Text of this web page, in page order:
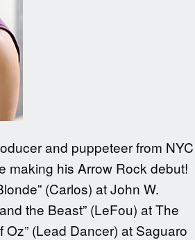
and puppeteer from NYC
making his Arrow Rock debut!
(Carlos) at John W.
the Beast” (LeFou) at The
Oz” (Lead Dancer) at Saguaro